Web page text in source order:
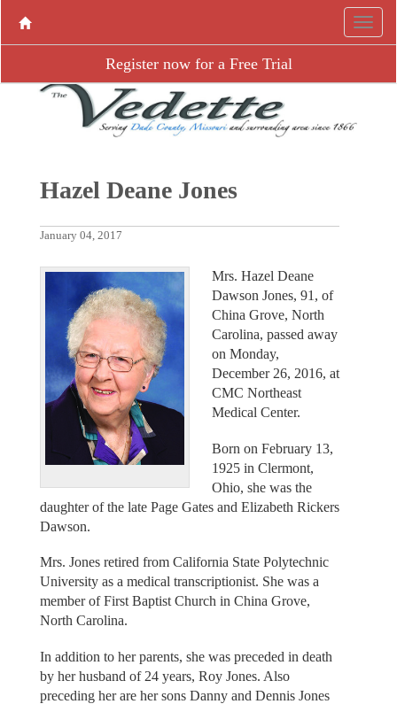
Register now for a Free Trial
Hazel Deane Jones
January 04, 2017
Mrs. Hazel Deane
Dawson Jones, 91, of
China Grove, North
Carolina, passed away
on Monday,
December 26, 2016, at
CMC Northeast
Medical Center.
Born on February 13,
1925 in Clermont,
Ohio, she was the
daughter of the late Page Gates and Elizabeth Rickers
Dawson.
Mrs. Jones retired from California State Polytechnic
University as a medical transcriptionist. She was a
member of First Baptist Church in China Grove,
North Carolina.
In addition to her parents, she was preceded in death
by her husband of 24 years, Roy Jones. Also
preceding her are her sons Danny and Dennis Jones